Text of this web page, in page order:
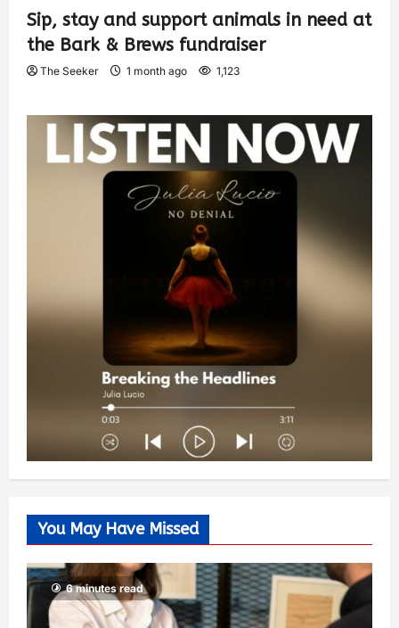
Sip, stay and support animals in need at
the Bark & Brews fundraiser
The Seeker 1 month ago 1,123
You May Have Missed
6 minutes read